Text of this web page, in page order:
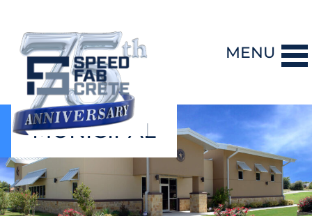
MENU
DESIGN-BUILD
PRECAST CONCRETE
GENERAL CONTRACTING
MUNICIPAL